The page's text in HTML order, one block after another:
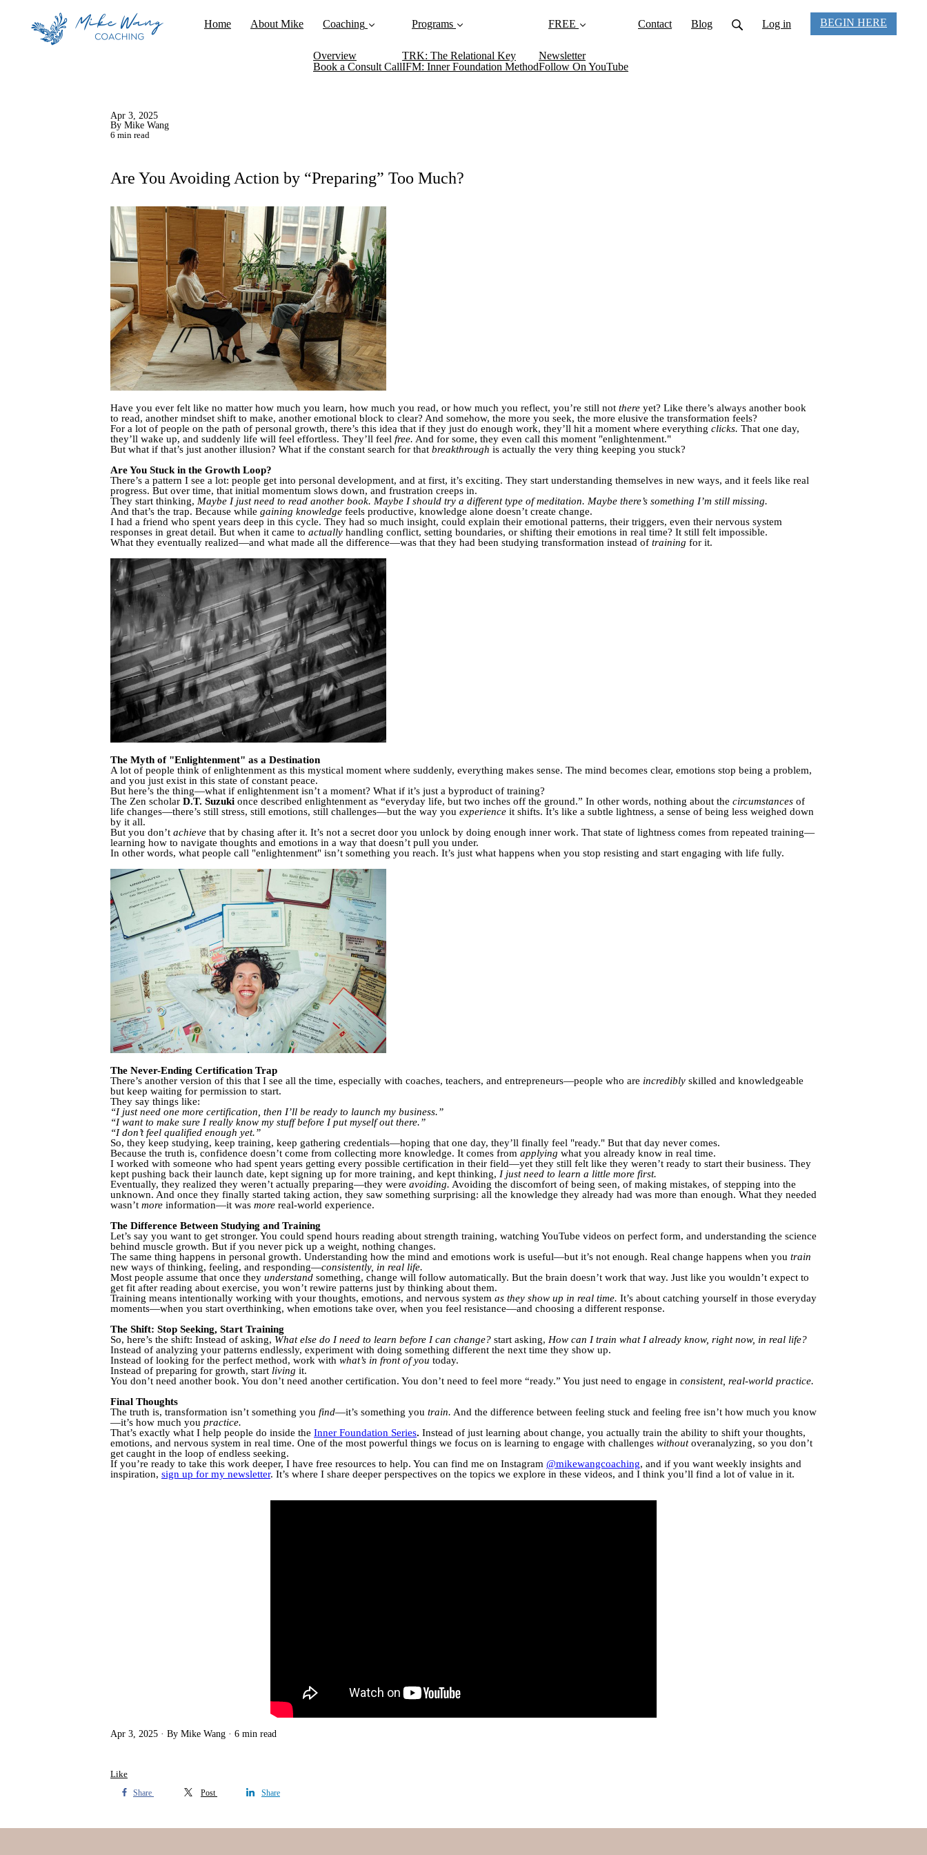
Home About Mike Coaching
Overview
Book a Consult Call
Programs
TRK: The Relational Key
IFM: Inner Foundation Method
FREE
Newsletter
Follow On YouTube
Contact Blog Log in BEGIN HERE
Apr 3, 2025
By Mike Wang
6 min read
Are You Avoiding Action by “Preparing” Too Much?
Have you ever felt like no matter how much you learn, how much you read, or how much you reflect, you’re still not there yet? Like there’s always another book
to read, another mindset shift to make, another emotional block to clear? And somehow, the more you seek, the more elusive the transformation feels?
For a lot of people on the path of personal growth, there’s this idea that if they just do enough work, they’ll hit a moment where everything clicks. That one day,
they’ll wake up, and suddenly life will feel effortless. They’ll feel free. And for some, they even call this moment "enlightenment."
But what if that’s just another illusion? What if the constant search for that breakthrough is actually the very thing keeping you stuck?
Are You Stuck in the Growth Loop?
There’s a pattern I see a lot: people get into personal development, and at first, it’s exciting. They start understanding themselves in new ways, and it feels like real
progress. But over time, that initial momentum slows down, and frustration creeps in.
They start thinking, Maybe I just need to read another book. Maybe I should try a different type of meditation. Maybe there’s something I’m still missing.
And that’s the trap. Because while gaining knowledge feels productive, knowledge alone doesn’t create change.
I had a friend who spent years deep in this cycle. They had so much insight, could explain their emotional patterns, their triggers, even their nervous system
responses in great detail. But when it came to actually handling conflict, setting boundaries, or shifting their emotions in real time? It still felt impossible.
What they eventually realized—and what made all the difference—was that they had been studying transformation instead of training for it.
The Myth of "Enlightenment" as a Destination
A lot of people think of enlightenment as this mystical moment where suddenly, everything makes sense. The mind becomes clear, emotions stop being a problem,
and you just exist in this state of constant peace.
But here’s the thing—what if enlightenment isn’t a moment? What if it’s just a byproduct of training?
The Zen scholar D.T. Suzuki once described enlightenment as “everyday life, but two inches off the ground.” In other words, nothing about the circumstances of
life changes—there’s still stress, still emotions, still challenges—but the way you experience it shifts. It’s like a subtle lightness, a sense of being less weighed down
by it all.
But you don’t achieve that by chasing after it. It’s not a secret door you unlock by doing enough inner work. That state of lightness comes from repeated training—
learning how to navigate thoughts and emotions in a way that doesn’t pull you under.
In other words, what people call "enlightenment" isn’t something you reach. It’s just what happens when you stop resisting and start engaging with life fully.
The Never-Ending Certification Trap
There’s another version of this that I see all the time, especially with coaches, teachers, and entrepreneurs—people who are incredibly skilled and knowledgeable
but keep waiting for permission to start.
They say things like:
“I just need one more certification, then I’ll be ready to launch my business.”
“I want to make sure I really know my stuff before I put myself out there.”
“I don’t feel qualified enough yet.”
So, they keep studying, keep training, keep gathering credentials—hoping that one day, they’ll finally feel "ready." But that day never comes.
Because the truth is, confidence doesn’t come from collecting more knowledge. It comes from applying what you already know in real time.
I worked with someone who had spent years getting every possible certification in their field—yet they still felt like they weren’t ready to start their business. They
kept pushing back their launch date, kept signing up for more training, and kept thinking, I just need to learn a little more first.
Eventually, they realized they weren’t actually preparing—they were avoiding. Avoiding the discomfort of being seen, of making mistakes, of stepping into the
unknown. And once they finally started taking action, they saw something surprising: all the knowledge they already had was more than enough. What they needed
wasn’t more information—it was more real-world experience.
The Difference Between Studying and Training
Let’s say you want to get stronger. You could spend hours reading about strength training, watching YouTube videos on perfect form, and understanding the science
behind muscle growth. But if you never pick up a weight, nothing changes.
The same thing happens in personal growth. Understanding how the mind and emotions work is useful—but it’s not enough. Real change happens when you train
new ways of thinking, feeling, and responding—consistently, in real life.
Most people assume that once they understand something, change will follow automatically. But the brain doesn’t work that way. Just like you wouldn’t expect to
get fit after reading about exercise, you won’t rewire patterns just by thinking about them.
Training means intentionally working with your thoughts, emotions, and nervous system as they show up in real time. It’s about catching yourself in those everyday
moments—when you start overthinking, when emotions take over, when you feel resistance—and choosing a different response.
The Shift: Stop Seeking, Start Training
So, here’s the shift: Instead of asking, What else do I need to learn before I can change? start asking, How can I train what I already know, right now, in real life?
Instead of analyzing your patterns endlessly, experiment with doing something different the next time they show up.
Instead of looking for the perfect method, work with what’s in front of you today.
Instead of preparing for growth, start living it.
You don’t need another book. You don’t need another certification. You don’t need to feel more “ready.” You just need to engage in consistent, real-world practice.
Final Thoughts
The truth is, transformation isn’t something you find—it’s something you train. And the difference between feeling stuck and feeling free isn’t how much you know
—it’s how much you practice.
That’s exactly what I help people do inside the Inner Foundation Series. Instead of just learning about change, you actually train the ability to shift your thoughts,
emotions, and nervous system in real time. One of the most powerful things we focus on is learning to engage with challenges withoutoveranalyzing, so you don’t
get caught in the loop of endless seeking.
If you’re ready to take this work deeper, I have free resources to help. You can find me on Instagram @mikewangcoaching, and if you want weekly insights and
inspiration, sign up for my newsletter. It’s where I share deeper perspectives on the topics we explore in these videos, and I think you’ll find a lot of value in it.
Apr 3, 2025 By Mike Wang 6 min read
Like
Share Post Share